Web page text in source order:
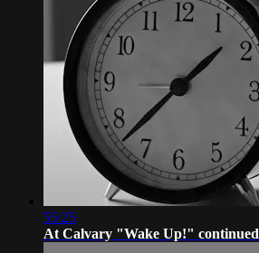
55:25
At Calvary "Wake Up!" continued